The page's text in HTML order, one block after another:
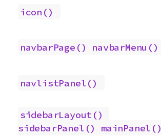
icon()
navbarPage() navbarMenu()
navlistPanel()
sidebarLayout()
sidebarPanel()
mainPanel()